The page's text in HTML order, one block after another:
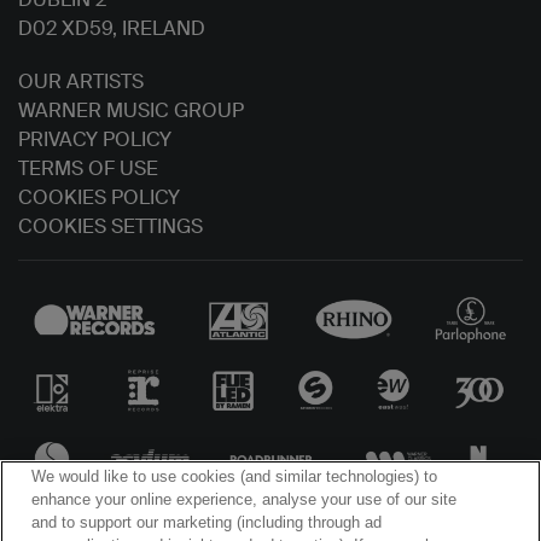
D02 XD59, IRELAND
OUR ARTISTS
WARNER MUSIC GROUP
PRIVACY POLICY
TERMS OF USE
COOKIES POLICY
COOKIES SETTINGS
We would like to use cookies (and similar technologies) to
enhance your online experience, analyse your use of our site
and to support our marketing (including through ad